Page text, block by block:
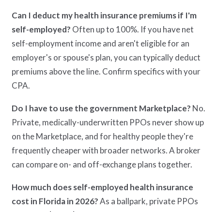
Can I deduct my health insurance premiums if I'm
self-employed? Often up to 100%. If you have net
self-employment income and aren't eligible for an
employer's or spouse's plan, you can typically deduct
premiums above the line. Confirm specifics with your
CPA.
Do I have to use the government Marketplace? No.
Private, medically-underwritten PPOs never show up
on the Marketplace, and for healthy people they're
frequently cheaper with broader networks. A broker
can compare on- and off-exchange plans together.
How much does self-employed health insurance
cost in Florida in 2026?As a ballpark, private PPOs